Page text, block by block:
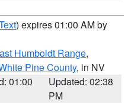
) expires 01:00 AM by
Humboldt Range,
Pine County, in NV
01:00
Updated: 02:38
PM